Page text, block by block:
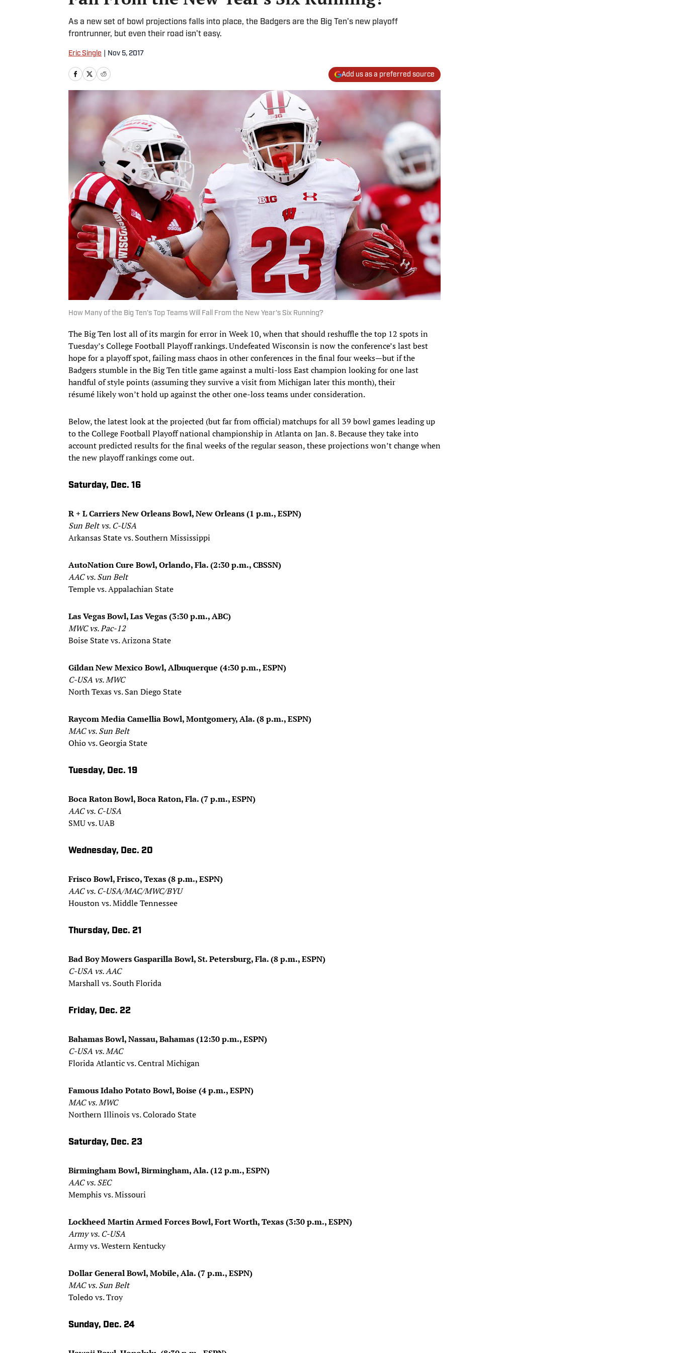
As a new set of bowl projections falls into place, the Badgers are the Big Ten's new playoff
frontrunner, but even their road isn't easy.
Eric Single Nov 5, 2017
Add us as a preferred source
How Many of the Big Ten's Top Teams Will Fall From the New Year's Six Running?
The Big Ten lost all of its margin for error in Week 10, when that should reshuffle the top 12 spots in
Tuesday’s College Football Playoff rankings. Undefeated Wisconsin is now the conference’s last best
hope for a playoff spot, failing mass chaos in other conferences in the final four weeks—but if the
Badgers stumble in the Big Ten title game against a multi-loss East champion looking for one last
handful of style points (assuming they survive a visit from Michigan later this month), their
résumé likely won’t hold up against the other one-loss teams under consideration.
Below, the latest look at the projected (but far from official) matchups for all 39 bowl games leading up
to the College Football Playoff national championship in Atlanta on Jan. 8. Because they take into
account predicted results for the final weeks of the regular season, these projections won’t change when
the new playoff rankings come out.
Saturday, Dec. 16
R + L Carriers New Orleans Bowl, New Orleans (1 p.m., ESPN)
Sun Belt vs. C-USA
Arkansas State vs. Southern Mississippi
AutoNation Cure Bowl, Orlando, Fla. (2:30 p.m., CBSSN)
AAC vs. Sun Belt
Temple vs. Appalachian State
Las Vegas Bowl, Las Vegas (3:30 p.m., ABC)
​MWC vs. Pac-12
Boise State vs. Arizona State
Gildan New Mexico Bowl, Albuquerque (4:30 p.m., ESPN)
C-USA vs. MWC
North Texas vs. San Diego State
Raycom Media Camellia Bowl, Montgomery, Ala. (8 p.m., ESPN)
MAC vs. Sun Belt
Ohio vs. Georgia State
Tuesday, Dec. 19
Boca Raton Bowl, Boca Raton, Fla. (7 p.m., ESPN)
AAC vs. C-USA
SMU vs. UAB
Wednesday, Dec. 20
Frisco Bowl, Frisco, Texas (8 p.m., ESPN)
AAC vs. C-USA/MAC/MWC/BYU
Houston vs. Middle Tennessee
Thursday, Dec. 21
Bad Boy Mowers Gasparilla Bowl, St. Petersburg, Fla. (8 p.m., ESPN)
C-USA vs. AAC
Marshall vs. South Florida
Friday, Dec. 22
Bahamas Bowl, Nassau, Bahamas (12:30 p.m., ESPN)
C-USA vs. MAC
Florida Atlantic vs. Central Michigan
Famous Idaho Potato Bowl, Boise (4 p.m., ESPN)
MAC vs. MWC
Northern Illinois vs. Colorado State
Saturday, Dec. 23
Birmingham Bowl, Birmingham, Ala. (12 p.m., ESPN)
AAC vs. SEC
Memphis vs. Missouri
Lockheed Martin Armed Forces Bowl, Fort Worth, Texas (3:30 p.m., ESPN)
Army vs. C-USA
Army vs. Western Kentucky
Dollar General Bowl, Mobile, Ala. (7 p.m., ESPN)
MAC vs. Sun Belt
Toledo vs. Troy
Sunday, Dec. 24